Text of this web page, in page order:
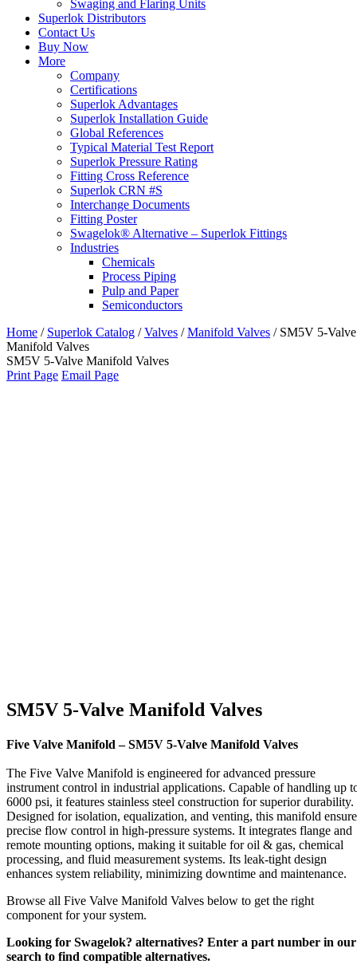
Swaging and Flaring Units
Superlok Distributors
Contact Us
Buy Now
More
Company
Certifications
Superlok Advantages
Superlok Installation Guide
Global References
Typical Material Test Report
Superlok Pressure Rating
Fitting Cross Reference
Superlok CRN #S
Interchange Documents
Fitting Poster
Swagelok® Alternative – Superlok Fittings
Industries
Chemicals
Process Piping
Pulp and Paper
Semiconductors
Home / Superlok Catalog /Valves /Manifold Valves / SM5V 5-Valve
Manifold Valves
SM5V 5-Valve Manifold Valves
Print Page Email Page
SM5V 5-Valve Manifold Valves
Five Valve Manifold – SM5V 5-Valve Manifold Valves
The Five Valve Manifold is engineered for advanced pressure
instrument control in industrial applications. Capable of handling up
6000 psi, it features stainless steel construction for superior durability.
Designed for isolation, equalization, and venting, this manifold
precise flow control in high-pressure systems. It integrates flange and
remote mounting options, making it suitable for oil & gas, chemical
processing, and fluid measurement systems. Its leak-tight design
enhances system reliability, minimizing downtime and maintenance.
Browse all Five Valve Manifold Valves below to get the right
component for your system.
Looking for Swagelok? alternatives? Enter a part number in our
search to find compatible alternatives.